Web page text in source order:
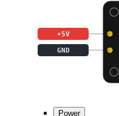
+5V
GND
Power